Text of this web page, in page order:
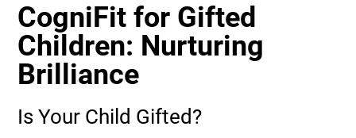
CogniFit for Gifted
Children: Nurturing
Brilliance
Is Your Child Gifted?